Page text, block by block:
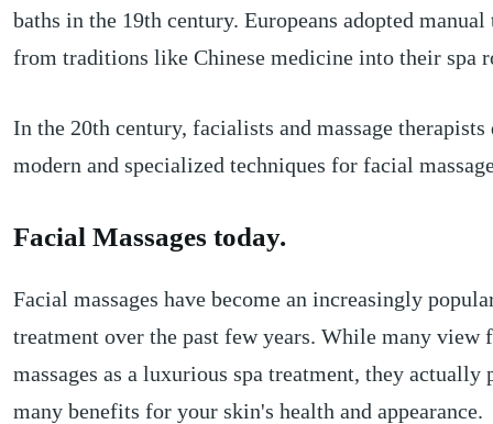
baths in the 19th century. Europeans adopted manual
from traditions like Chinese medicine into their spa
In the 20th century, facialists and massage therapists
modern and specialized techniques for facial
Facial Massages today.
Facial massages have become an increasingly
treatment over the past few years. While many view
massages as a luxurious spa treatment, they actually
many benefits for your skin's health and appearance.